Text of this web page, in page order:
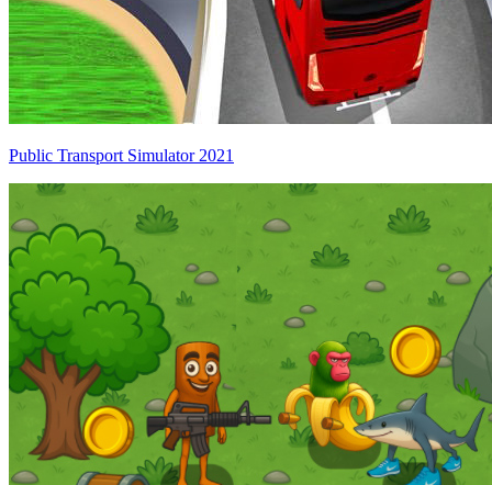
Public Transport Simulator 2021